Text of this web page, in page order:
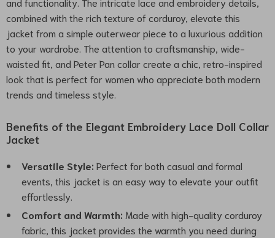
combined with the rich texture of corduroy, elevate this
jacket from a simple outerwear piece to a luxurious addition
to your wardrobe. The attention to craftsmanship, wide-
waisted fit, and Peter Pan collar create a chic, retro-inspired
look that is perfect for women who appreciate both modern
trends and timeless style.
Benefits of the Elegant Embroidery Lace Doll Collar
Jacket
Versatile Style: Perfect for both casual and formal
events, this jacket is an easy way to elevate your outfit
effortlessly.
Comfort and Warmth: Made with high-quality corduroy
fabric, this jacket provides the warmth you need during